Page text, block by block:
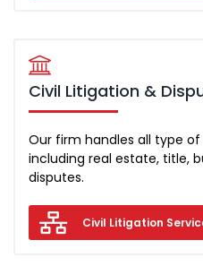
Civil Litigation &
Our firm handles all type
including real estate, title,
disputes.
Civil Litigation